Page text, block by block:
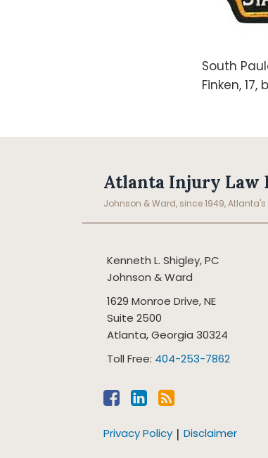
South
Finken, 17,
Atlanta Injury Law
Johnson & Ward, since 1949,
Kenneth L. Shigley, PC
Johnson & Ward
1629 Monroe Drive, NE
Suite 2500
Atlanta,Georgia 30324
Toll Free: 404-253-7862
Facebook
LinkedIn
RSS
Privacy Policy Disclaimer